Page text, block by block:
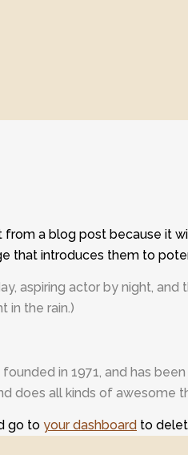
from a blog post because it
that introduces them to
aspiring actor by night,
in the rain.)
in 1971, and has
does all kinds of awesome
go to your dashboard to